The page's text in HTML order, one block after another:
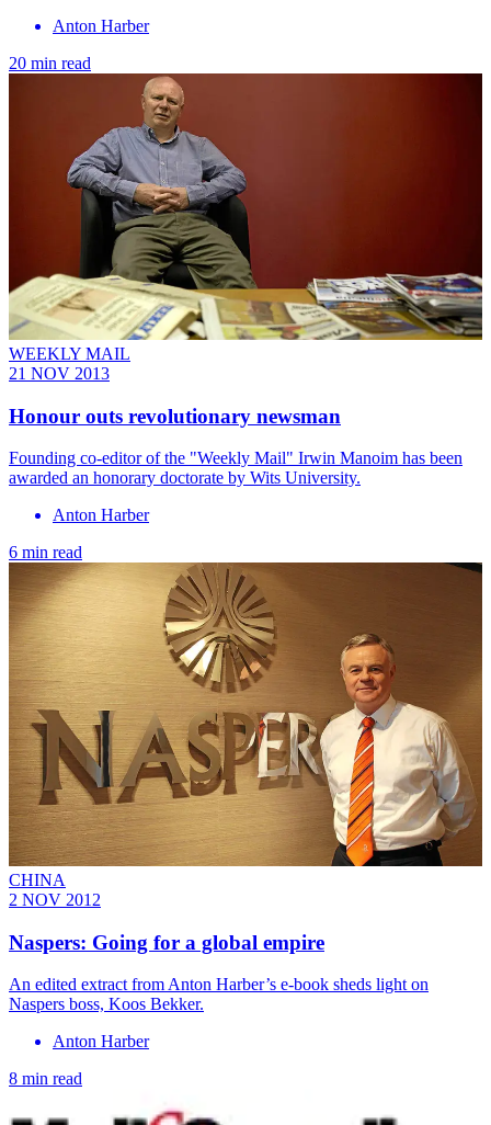
Anton Harber
20 min read
WEEKLY MAIL
21 NOV 2013
Honour outs revolutionary newsman
Founding co-editor of the "Weekly Mail" Irwin Manoim has been
awarded an honorary doctorate by Wits University.
Anton Harber
6 min read
CHINA
2 NOV 2012
Naspers: Going for a global empire
An edited extract from Anton Harber’s e-book sheds light on
Naspers boss, Koos Bekker.
Anton Harber
8 min read